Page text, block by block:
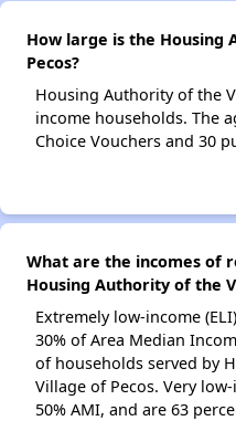
How large is the
Pecos?
Housing Authority of the
income households. The
Choice Vouchers and 30
What are the incomes of
Housing Authority of the
Extremely low-income
30% of Area Median
of households served by
Village of Pecos. Very
50% AMI, and are 63